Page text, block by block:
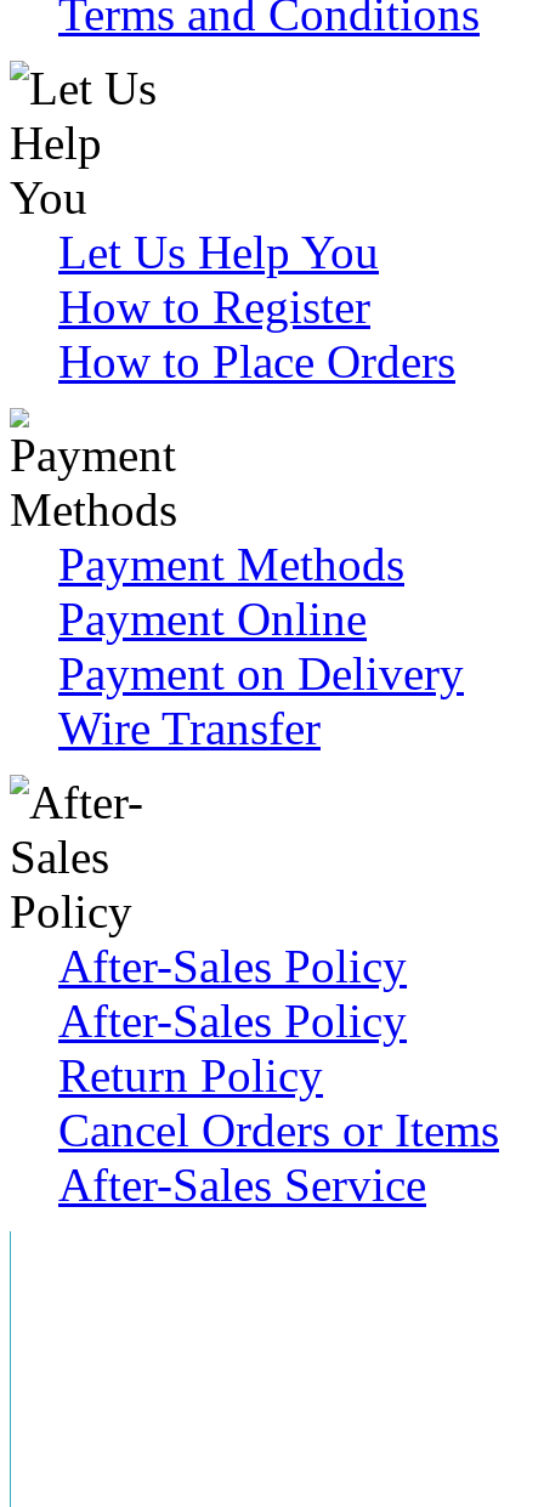
Terms and Conditions
Let Us Help You
How to Register
How to Place Orders
Payment Methods
Payment Online
Payment on Delivery
Wire Transfer
After-Sales Policy
After-Sales Policy
Return Policy
Cancel Orders or Items
After-Sales Service